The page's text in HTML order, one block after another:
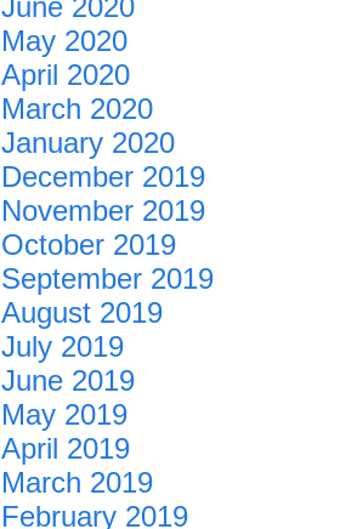
June 2020
May 2020
April 2020
March 2020
January 2020
December 2019
November 2019
October 2019
September 2019
August 2019
July 2019
June 2019
May 2019
April 2019
March 2019
February 2019